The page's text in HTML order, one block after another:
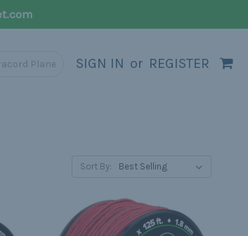
SIGN IN or REGISTER
Sort By: